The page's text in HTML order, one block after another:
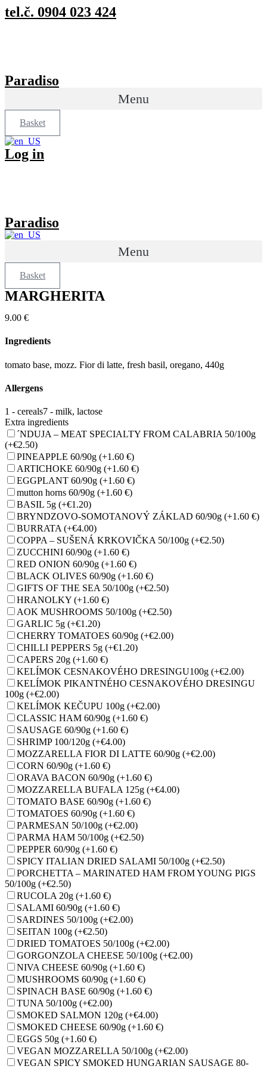
Preskočiť
na
tel.č. 0904 023 424
Paradiso
Menu
Basket
Log in
Paradiso
Menu
Basket
MARGHERITA
9.00 €
Ingredients
tomato base, mozz. Fior di latte, fresh basil, oregano, 440g
Allergens
1 - cereals7 - milk, lactose
Extra ingredients
´NDUJA – MEAT SPECIALTY FROM CALABRIA 50/100g
(+€2.50)
PINEAPPLE 60/90g (+1.60 €)
ARTICHOKE 60/90g (+1.60 €)
EGGPLANT 60/90g (+1.60 €)
mutton horns 60/90g (+1.60 €)
BASIL 5g (+€1.20)
BRYNDZOVO-SOMOTANOVÝ ZÁKLAD 60/90g (+1.60 €)
BURRATA (+€4.00)
COPPA – SUŠENÁ KRKOVIČKA 50/100g (+€2.50)
ZUCCHINI 60/90g (+1.60 €)
RED ONION 60/90g (+1.60 €)
BLACK OLIVES 60/90g (+1.60 €)
GIFTS OF THE SEA 50/100g (+€2.50)
HRANOLKY (+1.60 €)
AOK MUSHROOMS 50/100g (+€2.50)
GARLIC 5g (+€1.20)
CHERRY TOMATOES 60/90g (+€2.00)
CHILLI PEPPERS 5g (+€1.20)
CAPERS 20g (+1.60 €)
KELÍMOK CESNAKOVÉHO DRESINGU100g (+€2.00)
KELÍMOK PIKANTNÉHO CESNAKOVÉHO DRESINGU
100g (+€2.00)
KELÍMOK KEČUPU 100g (+€2.00)
CLASSIC HAM 60/90g (+1.60 €)
SAUSAGE 60/90g (+1.60 €)
SHRIMP 100/120g (+€4.00)
MOZZARELLA FIOR DI LATTE 60/90g (+€2.00)
CORN 60/90g (+1.60 €)
ORAVA BACON 60/90g (+1.60 €)
MOZZARELLA BUFALA 125g (+€4.00)
TOMATO BASE 60/90g (+1.60 €)
TOMATOES 60/90g (+1.60 €)
PARMESAN 50/100g (+€2.00)
PARMA HAM 50/100g (+€2.50)
PEPPER 60/90g (+1.60 €)
SPICY ITALIAN DRIED SALAMI 50/100g (+€2.50)
PORCHETTA – MARINATED HAM FROM YOUNG PIGS
50/100g (+€2.50)
RUCOLA 20g (+1.60 €)
SALAMI 60/90g (+1.60 €)
SARDINES 50/100g (+€2.00)
SEITAN 100g (+€2.50)
DRIED TOMATOES 50/100g (+€2.00)
GORGONZOLA CHEESE 50/100g (+€2.00)
NIVA CHEESE 60/90g (+1.60 €)
MUSHROOMS 60/90g (+1.60 €)
SPINACH BASE 60/90g (+1.60 €)
TUNA 50/100g (+€2.00)
SMOKED SALMON 120g (+€4.00)
SMOKED CHEESE 60/90g (+1.60 €)
EGGS 50g (+1.60 €)
VEGAN MOZZARELLA 50/100g (+€2.00)
VEGAN SPICY SMOKED HUNGARIAN SAUSAGE 80-